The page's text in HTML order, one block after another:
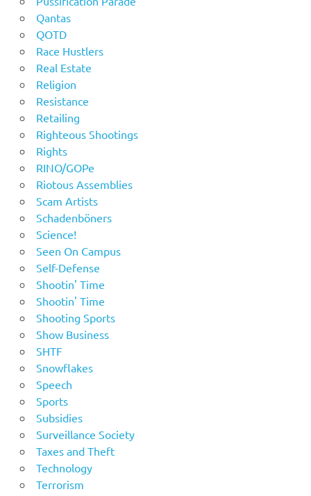
Qantas
QOTD
Race Hustlers
Real Estate
Religion
Resistance
Retailing
Righteous Shootings
Rights
RINO/GOPe
Riotous Assemblies
Scam Artists
Schadenböners
Science!
Seen On Campus
Self-Defense
Shootin' Time
Shootin' Time
Shooting Sports
Show Business
SHTF
Snowflakes
Speech
Sports
Subsidies
Surveillance Society
Taxes and Theft
Technology
Terrorism